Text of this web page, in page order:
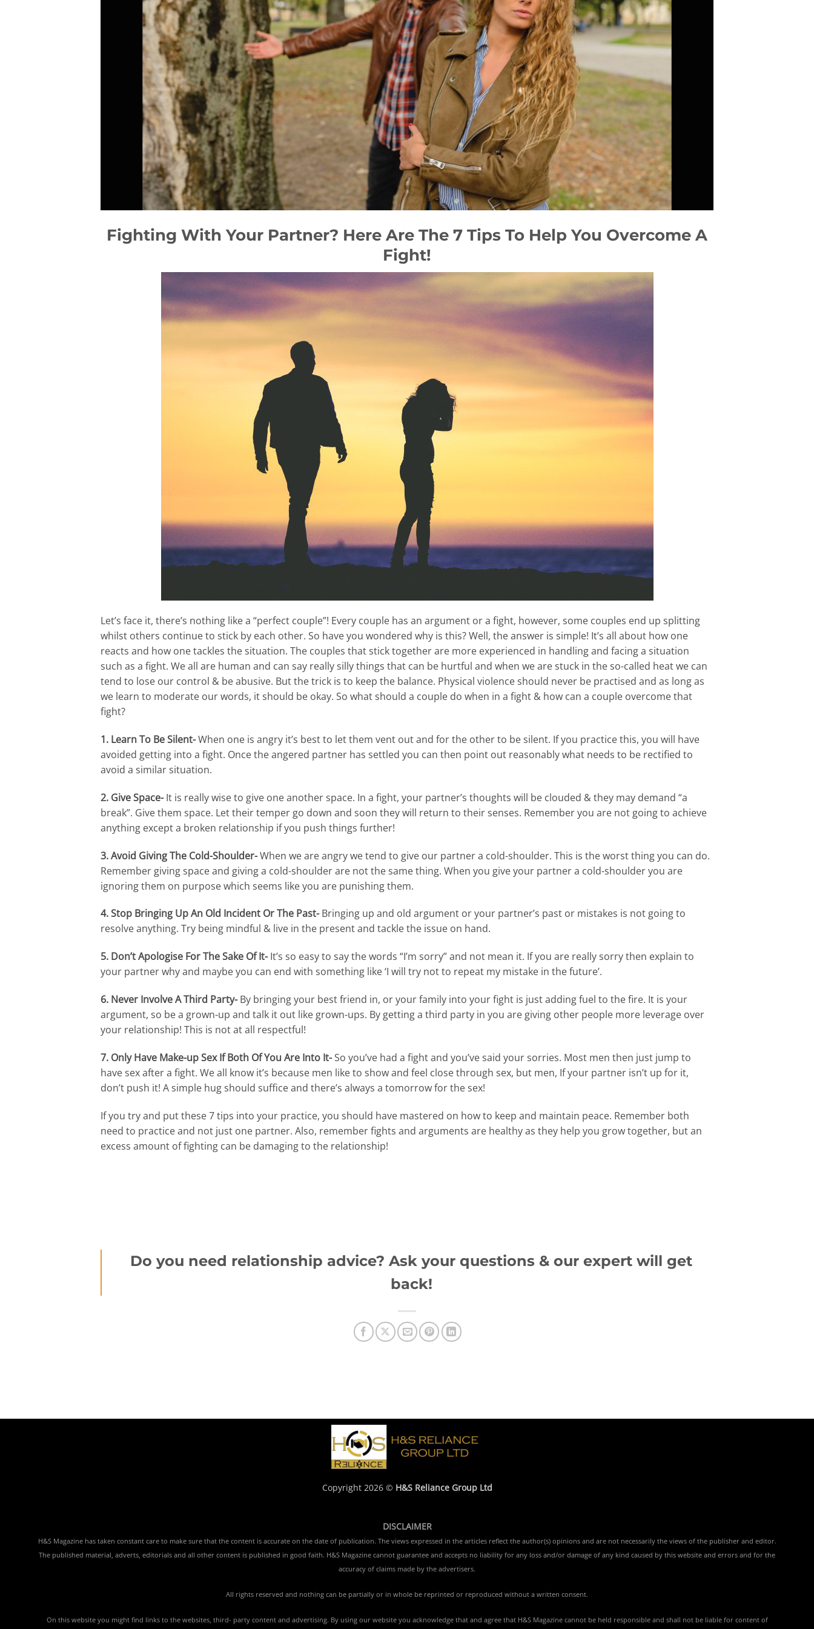
Fighting With Your Partner? Here Are The 7 Tips To Help You Overcome A
Fight!
Let’s face it, there’s nothing like a “perfect couple”! Every couple has an argument or a fight, however, some couples end up splitting
whilst others continue to stick by each other. So have you wondered why is this? Well, the answer is simple! It’s all about how one
reacts and how one tackles the situation. The couples that stick together are more experienced in handling and facing a situation
such as a fight. We all are human and can say really silly things that can be hurtful and when we are stuck in the so-called heat we can
tend to lose our control & be abusive. But the trick is to keep the balance. Physical violence should never be practised and as long as
we learn to moderate our words, it should be okay. So what should a couple do when in a fight & how can a couple overcome that
fight?
1. Learn To Be Silent-When one is angry it’s best to let them vent out and for the other to be silent. If you practice this, you will have
avoided getting into a fight. Once the angered partner has settled you can then point out reasonably what needs to be rectified to
avoid a similar situation.
2. Give Space-It is really wise to give one another space. In a fight, your partner’s thoughts will be clouded & they may demand “a
break”. Give them space. Let their temper go down and soon they will return to their senses. Remember you are not going to achieve
anything except a broken relationship if you push things further!
3. Avoid Giving The Cold-Shoulder-When we are angry we tend to give our partner a cold-shoulder. This is the worst thing you can do.
Remember giving space and giving a cold-shoulder are not the same thing. When you give your partner a cold-shoulder you are
ignoring them on purpose which seems like you are punishing them.
4. Stop Bringing Up An Old Incident Or The Past-Bringing up and old argument or your partner’s past or mistakes is not going to
resolve anything. Try being mindful & live in the present and tackle the issue on hand.
5. Don’t Apologise For The Sake Of It-It’s so easy to say the words “I’m sorry” and not mean it. If you are really sorry then explain to
your partner why and maybe you can end with something like ‘I will try not to repeat my mistake in the future’.
6. Never Involve A Third Party-By bringing your best friend in, or your family into your fight is just adding fuel to the fire. It is your
argument, so be a grown-up and talk it out like grown-ups. By getting a third party in you are giving other people more leverage over
your relationship! This is not at all respectful!
7. Only Have Make-up Sex If Both Of You Are Into It-So you’ve had a fight and you’ve said your sorries. Most men then just jump to
have sex after a fight. We all know it’s because men like to show and feel close through sex, but men, If your partner isn’t up for it,
don’t push it! A simple hug should suffice and there’s always a tomorrow for the sex!
If you try and put these 7 tips into your practice, you should have mastered on how to keep and maintain peace. Remember both
need to practice and not just one partner. Also, remember fights and arguments are healthy as they help you grow together, but an
excess amount of fighting can be damaging to the relationship!
Do you need relationship advice? Ask your questions & our expert will get
back!
Copyright 2026 © H&S Reliance Group Ltd
DISCLAIMER
H&S Magazine has taken constant care to make sure that the content is accurate on the date of publication. The views expressed in the articles reflect the author(s) opinions and are not necessarily the views of the publisher and editor.
The published material, adverts, editorials and all other content is published in good faith. H&S Magazine cannot guarantee and accepts no liability for any loss and/or damage of any kind caused by this website and errors and for the
accuracy of claims made by the advertisers.
All rights reserved and nothing can be partially or in whole be reprinted or reproduced without a written consent.
On this website you might find links to the websites, third- party content and advertising. By using our website you acknowledge that and agree that H&S Magazine cannot be held responsible and shall not be liable for content of